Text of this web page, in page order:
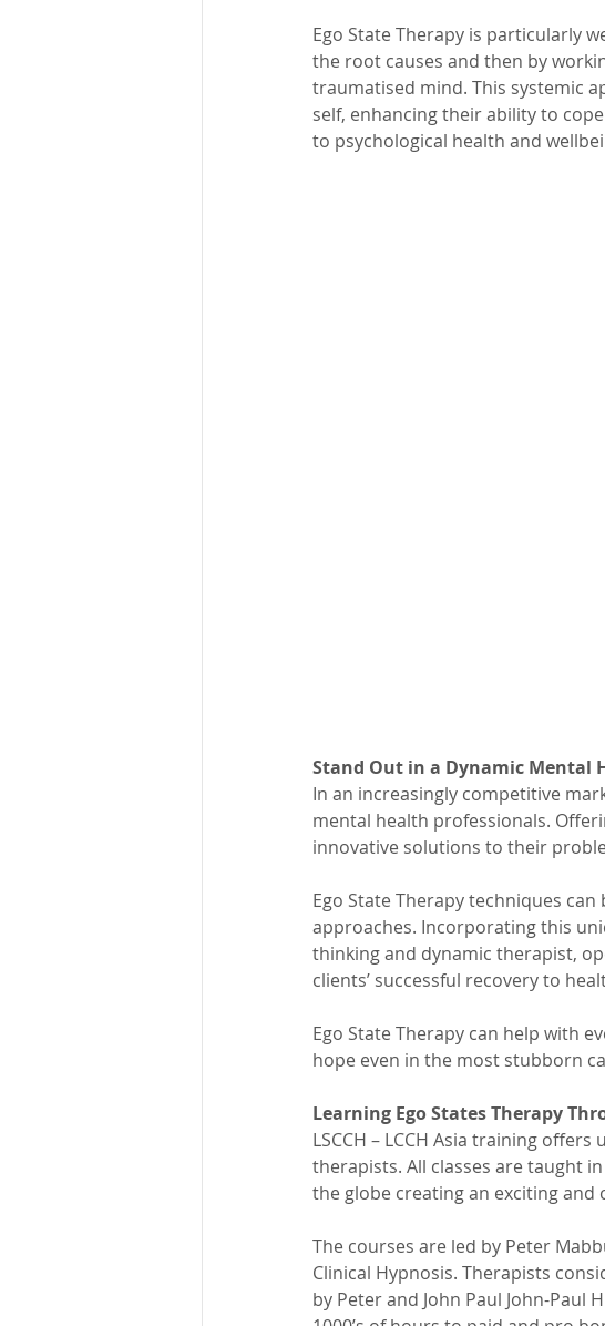
Ego State Therapy is particularly
the root causes and then by
traumatised mind. This systemic
self, enhancing their ability to
to psychological health and
Stand Out in a Dynamic Mental
In an increasingly competitive
mental health professionals.
innovative solutions to their
Ego State Therapy techniques
approaches. Incorporating this
thinking and dynamic therapist,
clients’ successful recovery to
Ego State Therapy can help with
hope even in the most stubborn
Learning Ego States Therapy
LSCCH – LCCH Asia training
therapists. All classes are taught
the globe creating an exciting and
The courses are led by Peter
Clinical Hypnosis. Therapists
by Peter and John Paul John-